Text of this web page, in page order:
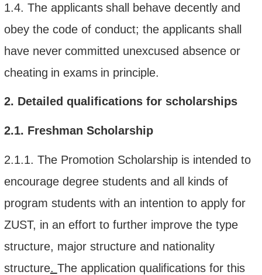
1.4. The applicants shall behave decently and
obey thecode of conduct; theapplicants shall
have never committed unexcused absence or
cheating in exams in principle.
2. Detailed qualificationsfor scholarships
2.1. Freshman Scholarship
2.1.1. The Promotion Scholarship is intended to
encourage degree students and all kinds of
program students with an intention to apply for
ZUST, in an effort to further improve the type
structure, major structure and nationality
structure. The application qualifications for this